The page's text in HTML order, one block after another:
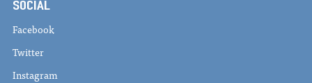
SOCIAL
Facebook
Twitter
Instagram